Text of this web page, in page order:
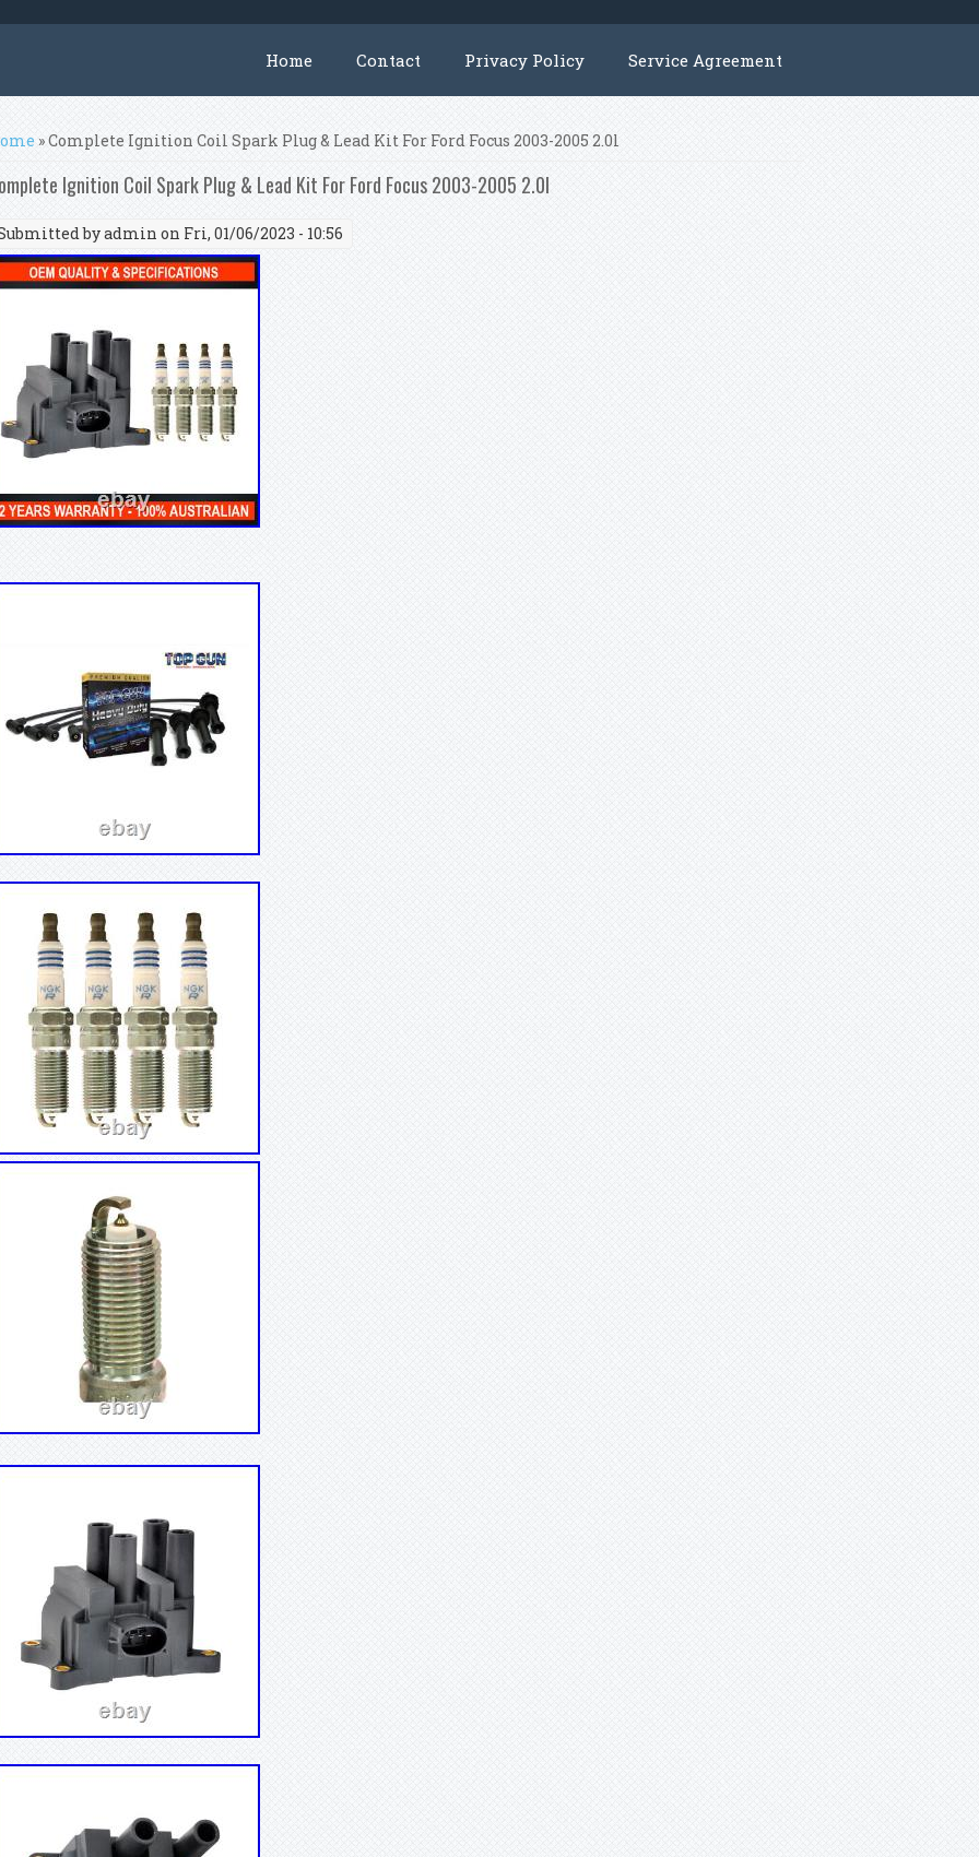
Home Contact Privacy Policy Service Agreement
are here
» Complete Ignition Coil Spark Plug & Lead Kit For Ford Focus 2003-2005 2.0l
Ignition Coil Spark Plug & Lead Kit For Ford Focus 2003-2005 2.0l
byadmin on Fri, 01/06/2023 - 10:56